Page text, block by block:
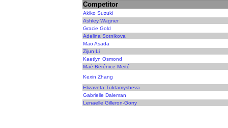
Competitor
Akiko Suzuki
Ashley Wagner
Gracie Gold
Adelina Sotnikova
Mao Asada
Zijun Li
Kaetlyn Osmond
Maé Bérénice Meité
Kexin Zhang
Elizaveta Tuktamysheva
Gabrielle Daleman
Lenaelle Gilleron-Gorry